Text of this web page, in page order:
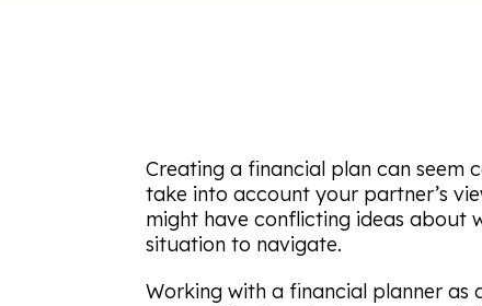
Creating a financial plan can seem
take into account your partner’s
might have conflicting ideas about
situation to navigate.
Working with a financial planner